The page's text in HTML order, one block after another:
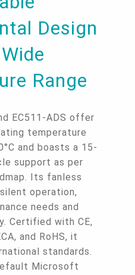
Design
Range
EC511-ADS offer
temperature
and boasts a 15-
support as per
Its fanless
operation,
needs and
Certified with CE,
and RoHS, it
standards.
Microsoft